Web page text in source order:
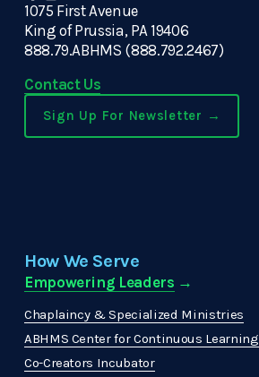
1075 First Avenue
King of Prussia, PA 19406
888.79.ABHMS (888.792.2467)
Contact Us
Sign Up For Newsletter →
How We Serve
Empowering Leaders →
Chaplaincy & Specialized Ministries
ABHMS Center for Continuous Learning
Co-Creators Incubator